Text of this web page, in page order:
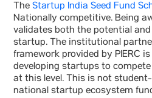
The Startup India Seed Fund
Nationally competitive. Being
validates both the potential
startup. The institutional
framework provided by PIERC
developing startups to
at this level. This is not
national startup ecosystem